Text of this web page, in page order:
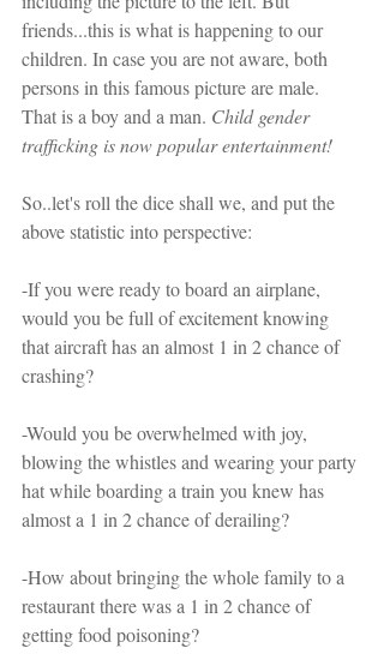
friends...this is what is happening to our
children. In case you are not aware, both
persons in this famous picture are male.
That is a boy and a man. Child gender
trafficking is now popular entertainment!
So..let's roll the dice shall we, and put the
above statistic into perspective:
-If you were ready to board an airplane,
would you be full of excitement knowing
that aircraft has an almost 1 in 2 chance of
crashing?
-Would you be overwhelmed with joy,
blowing the whistles and wearing your party
hat while boarding a train you knew has
almost a 1 in 2 chance of derailing?
-How about bringing the whole family to a
restaurant there was a 1 in 2 chance of
getting food poisoning?